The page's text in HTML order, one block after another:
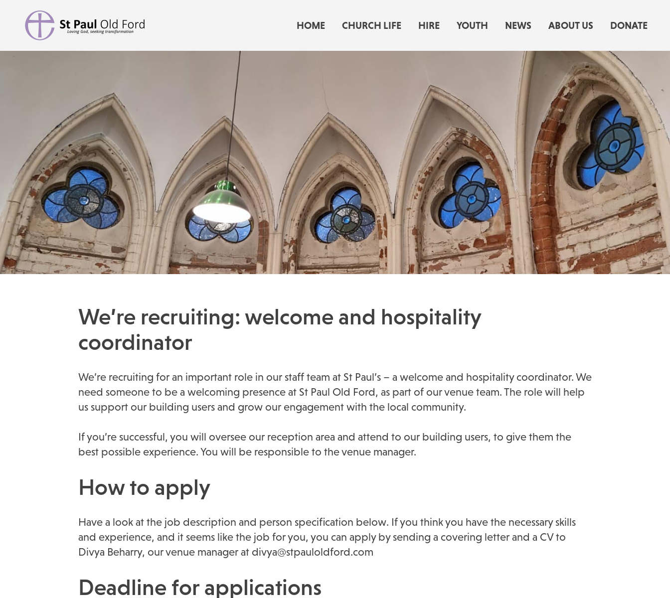
HOME CHURCH LIFE HIRE YOUTH NEWS ABOUT US DONATE
We’re recruiting: welcome and hospitality
coordinator
We’re recruiting for an important role in our staff team at St Paul’s – a welcome and hospitality coordinator. We
need someone to be a welcoming presence at St Paul Old Ford, as part of our venue team. The role will help
us support our building users and grow our engagement with the local community.
If you’re successful, you will oversee our reception area and attend to our building users, to give them the
best possible experience. You will be responsible to the venue manager.
How to apply
Have a look at the job description and person specification below. If you think you have the necessary skills
and experience, and it seems like the job for you, you can apply by sending a covering letter and a CV to
Divya Beharry, our venue manager at divya@stpauloldford.com
Deadline for applications